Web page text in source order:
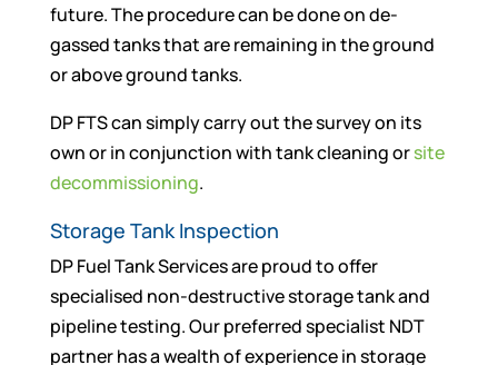
future. The procedure can be done on de-
gassed tanks that are remaining in the ground
or above ground tanks.
DP FTS can simply carry out the survey on its
own or in conjunction with tank cleaning orsite
decommissioning.
Storage Tank Inspection
DP Fuel Tank Services are proud to offer
specialised non-destructive storage tank and
pipeline testing. Our preferred specialist NDT
partner has a wealth of experience in storage